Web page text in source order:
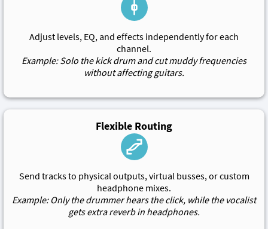
Adjust levels, EQ, and effects independently for each
channel.
Example: Solo the kick drum and cut muddy frequencies
without affecting guitars.
Flexible Routing
Send tracks to physical outputs, virtual busses, or custom
headphone mixes.
Example: Only the drummer hears the click, while the vocalist
gets extra reverb in headphones.